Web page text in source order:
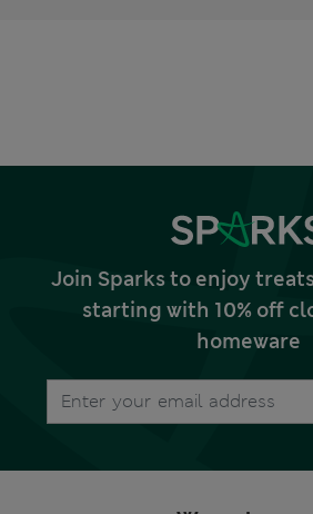
Join Sparks to enjoy
starting with 10% off
homeware